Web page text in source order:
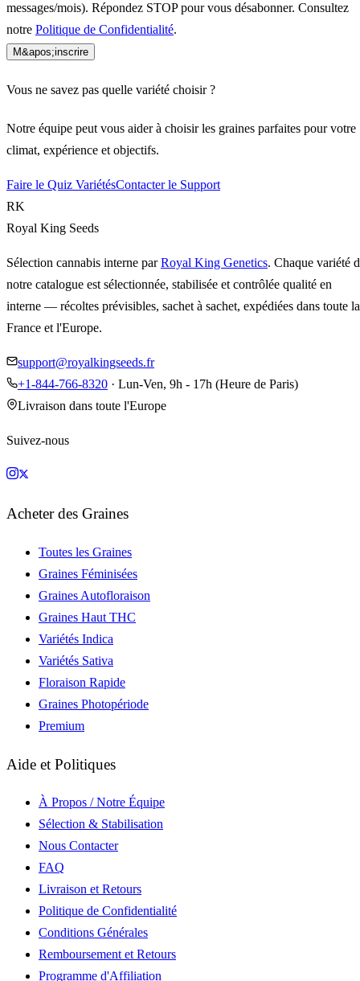
messages/mois). Répondez STOP pour vous désabonner. Consultez
notre Politique de Confidentialité.
M&apos;inscrire
Vous ne savez pas quelle variété choisir ?
Notre équipe peut vous aider à choisir les graines parfaites pour votre
climat, expérience et objectifs.
Faire le Quiz VariétésContacter le Support
RK
Royal King Seeds
Sélection cannabis interne parRoyal King Genetics. Chaque variété
notre catalogue est sélectionnée, stabilisée et contrôlée qualité en
interne — récoltes prévisibles, sachet à sachet, expédiées dans toute la
France et l'Europe.
support@royalkingseeds.fr
+1-844-766-8320 · Lun-Ven, 9h - 17h (Heure de Paris)
Livraison dans toute l'Europe
Suivez-nous
Acheter des Graines
Toutes les Graines
Graines Féminisées
Graines Autofloraison
Graines Haut THC
Variétés Indica
Variétés Sativa
Floraison Rapide
Graines Photopériode
Premium
Aide et Politiques
À Propos / Notre Équipe
Sélection & Stabilisation
Nous Contacter
FAQ
Livraison et Retours
Politique de Confidentialité
Conditions Générales
Remboursement et Retours
Programme d'Affiliation